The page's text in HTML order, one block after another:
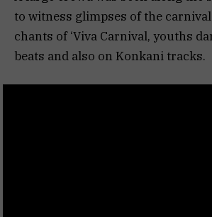
to witness glimpses of the
chants of ‘Viva Carnival, youths
beats and also on Konkani tracks.